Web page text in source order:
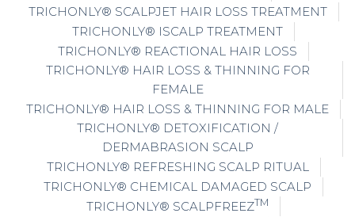
TRICHONLY® SCALPJET HAIR LOSS TREATMENT
TRICHONLY® ISCALP TREATMENT
TRICHONLY® REACTIONAL HAIR LOSS
TRICHONLY® HAIR LOSS & THINNING FOR
FEMALE
TRICHONLY® HAIR LOSS & THINNING FOR MALE
TRICHONLY® DETOXIFICATION /
DERMABRASION SCALP
TRICHONLY® REFRESHING SCALP RITUAL
TRICHONLY® CHEMICAL DAMAGED SCALP
TRICHONLY® SCALPFREEZTM